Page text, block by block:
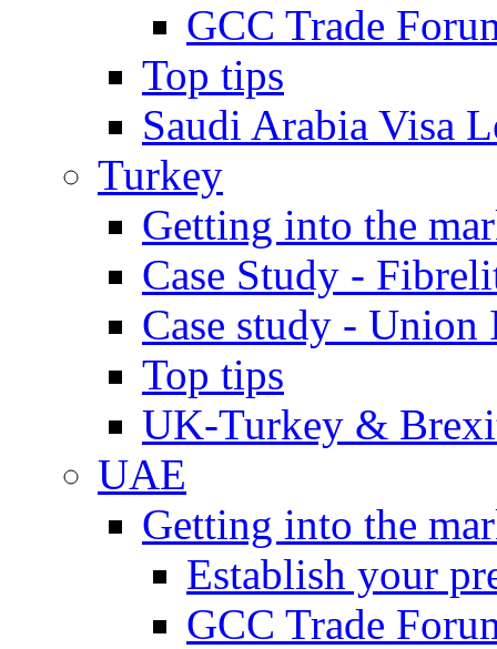
GCC Trade
Top tips
Saudi Arabia Visa
Turkey
Getting into the
Case Study -
Case study - Union
Top tips
UK-Turkey &
UAE
Getting into the
Establish your
GCC Trade